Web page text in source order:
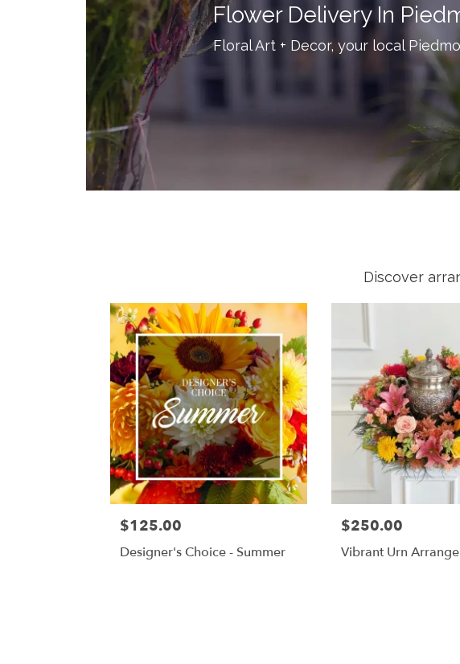
Flower Delivery In
Floral Art + Decor, your local
Discover
$125.00
Designer's Choice - Summer
$250.00
Vibrant Urn